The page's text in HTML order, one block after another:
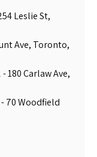
Leslie St,
Ave, Toronto,
- 180 Carlaw Ave,
- 70 Woodfield